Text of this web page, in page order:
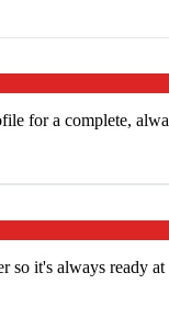
for a complete,
it's always ready